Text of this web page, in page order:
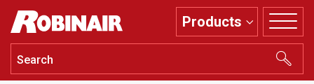
Skip
main
content
Products